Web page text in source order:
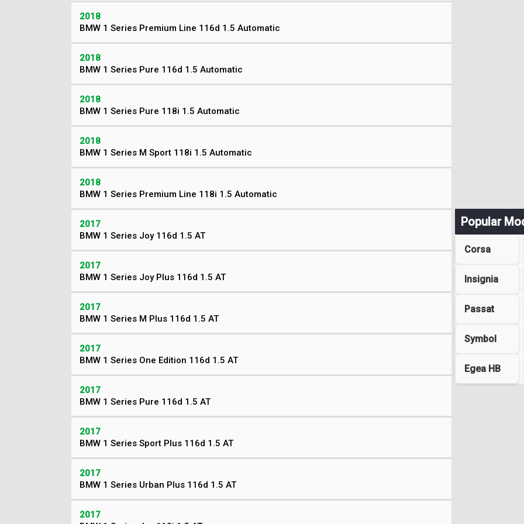
2018
BMW 1 Series Premium Line 116d 1.5 Automatic
2018
BMW 1 Series Pure 116d 1.5 Automatic
2018
BMW 1 Series Pure 118i 1.5 Automatic
2018
BMW 1 Series M Sport 118i 1.5 Automatic
2018
BMW 1 Series Premium Line 118i 1.5 Automatic
2017
BMW 1 Series Joy 116d 1.5 AT
2017
BMW 1 Series Joy Plus 116d 1.5 AT
2017
BMW 1 Series M Plus 116d 1.5 AT
2017
BMW 1 Series One Edition 116d 1.5 AT
2017
BMW 1 Series Pure 116d 1.5 AT
2017
BMW 1 Series Sport Plus 116d 1.5 AT
2017
BMW 1 Series Urban Plus 116d 1.5 AT
2017
Popular
Corsa
Insignia
Passat
Symbol
Egea HB